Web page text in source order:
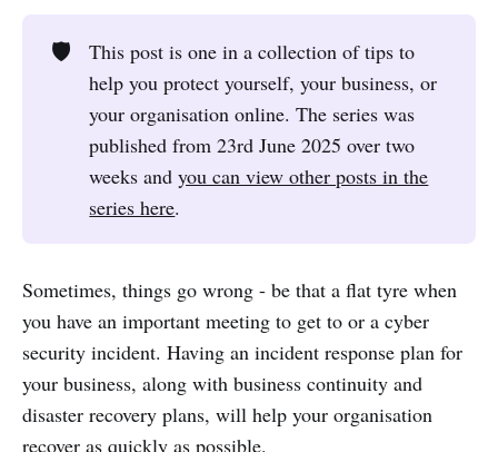
🛡️
This post is one in a collection of tips to
help you protect yourself, your business, or
your organisation online. The series was
published from 23rd June 2025 over two
weeks andyou can view other posts in the
series here.
Sometimes, things go wrong - be that a flat tyre when
you have an important meeting to get to or a cyber
security incident. Having an incident response plan for
your business, along with business continuity and
disaster recovery plans, will help your organisation
recover as quickly as possible.